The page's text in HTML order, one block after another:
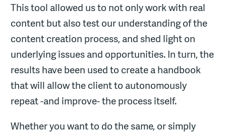
This tool allowed us to not only work with real
content but also test our understanding of the
content creation process, and shed light on
underlying issues and opportunities. In turn, the
results have been used to create a handbook
that will allow the client to autonomously
repeat -and improve- the process itself.
Whether you want to do the same, or simply